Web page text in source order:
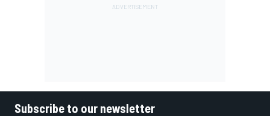
Subscribe to our newsletter